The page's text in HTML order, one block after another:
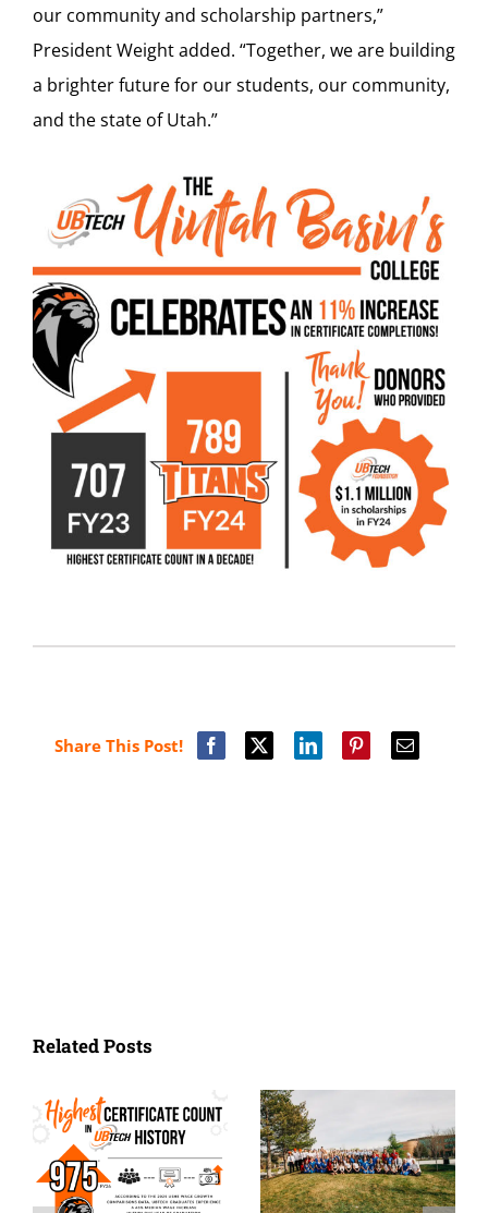
our community and scholarship partners,”
President Weight added. “Together, we are building
a brighter future for our students, our community,
and the state of Utah.”
Share This Post!
Related Posts